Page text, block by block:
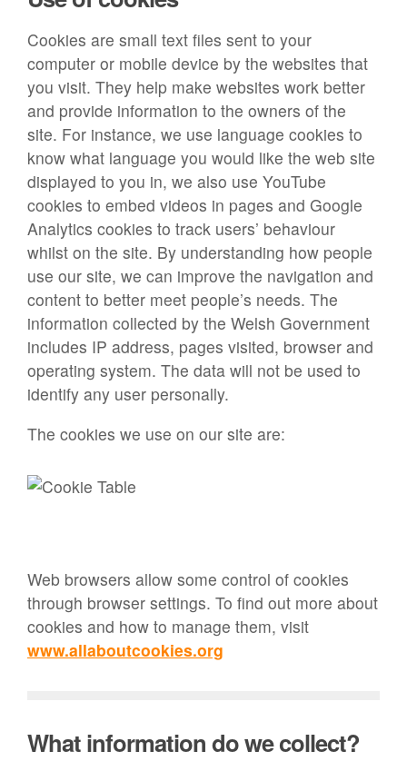
Cookies are small text files sent to your
computer or mobile device by the websites that
you visit. They help make websites work better
and provide information to the owners of the
site. For instance, we use language cookies to
know what language you would like the web site
displayed to you in, we also use YouTube
cookies to embed videos in pages and Google
Analytics cookies to track users’ behaviour
whilst on the site. By understanding how people
use our site, we can improve the navigation and
content to better meet people’s needs. The
information collected by the Welsh Government
includes IP address, pages visited, browser and
operating system. The data will not be used to
identify any user personally.
The cookies we use on our site are:
Web browsers allow some control of cookies
through browser settings. To find out more about
cookies and how to manage them, visit
www.allaboutcookies.org
What information do we collect?